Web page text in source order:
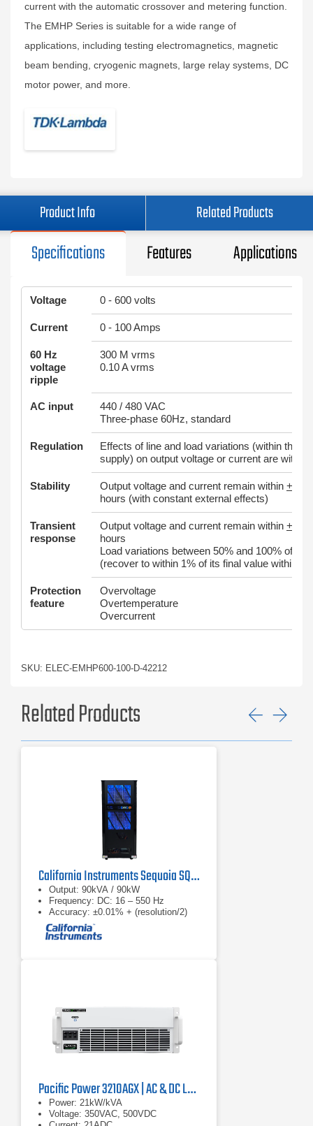
current with the automatic crossover and metering function.
The EMHP Series is suitable for a wide range of
applications, including testing electromagnetics, magnetic
beam bending, cryogenic magnets, large relay systems, DC
motor power, and more.
Product Info Related Products
Specifications Features Applications
Voltage 0 - 600 volts
Current 0 - 100 Amps
60 Hz
voltage
ripple
300 M vrms
0.10 A vrms
AC input
440 / 480 VAC
Three-phase 60Hz, standard
Regulation
Effects of line and load variations (within the
supply) on output voltage or current are within
Stability Output voltage and current remain within +
hours (with constant external effects)
Transient
response
Output voltage and current remain within +
hours
Load variations between 50% and 100% of
(recover to within 1% of its final value within
Protection
feature
Overvoltage
Overtemperature
Overcurrent
SKU: ELEC-EMHP600-100-D-42212
Related Products
California Instruments Sequoia SQ0090 Regenerative AC Grid Simulator
Output: 90kVA / 90kW
Frequency: DC: 16 – 550 Hz
Accuracy: ±0.01% + (resolution/2)
Pacific Power 3210AGX | AC & DC Load/Power Supply | 21 kVA
Power: 21kW/kVA
Voltage: 350VAC, 500VDC